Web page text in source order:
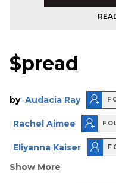
$pread
by Audacia Ray
Rachel Aimee
Eliyanna Kaiser
Show More